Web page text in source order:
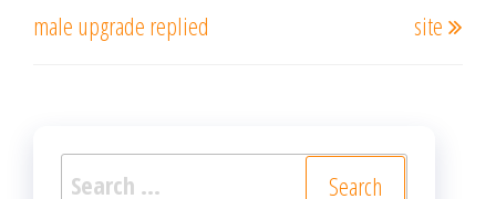
male upgrade replied
site
Search